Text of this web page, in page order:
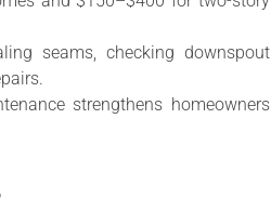
seams, checking downspout
strengthens homeowners